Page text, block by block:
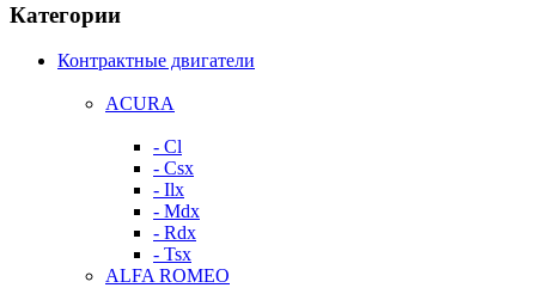
Категории
Контрактные двигатели
ACURA
- Cl
- Csx
- Ilx
- Mdx
- Rdx
- Tsx
ALFA ROMEO